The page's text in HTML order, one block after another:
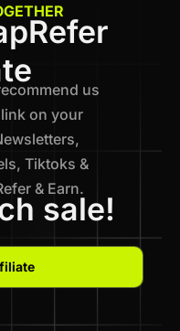
us
on your
Tiktoks &
& Earn.
sale!